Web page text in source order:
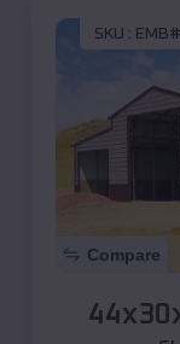
SKU :
Compare